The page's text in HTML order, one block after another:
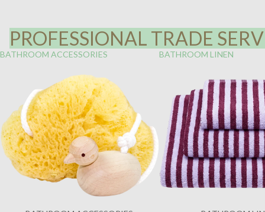
PROFESSIONAL TRADE
BATHROOM ACCESSORIES BATHROOM LINEN